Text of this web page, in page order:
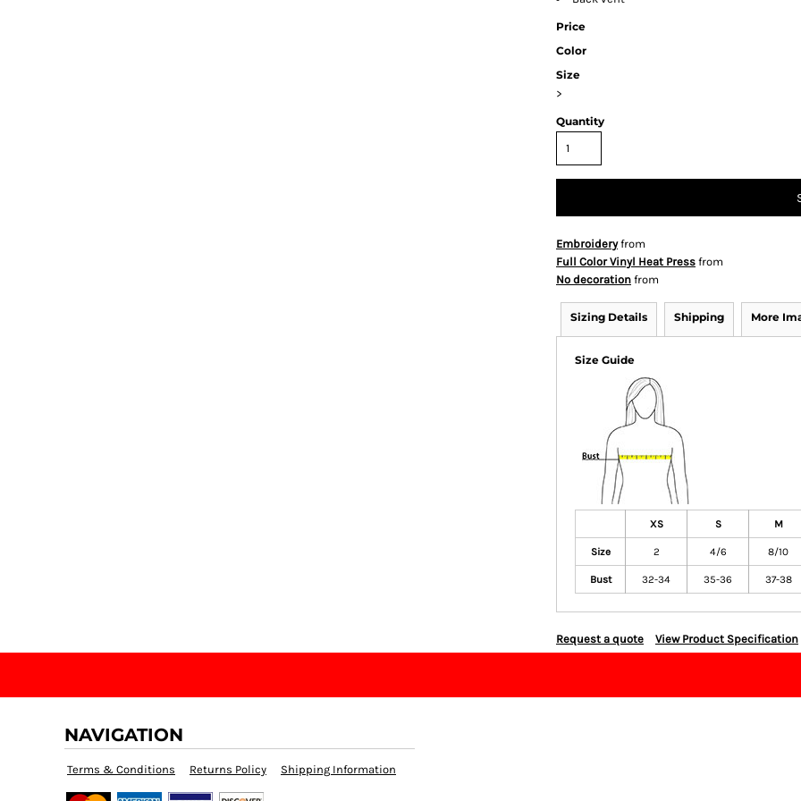
Price
Color
Size
>
Quantity
Embroideryfrom
Full Color Vinyl Heat Press from
No decoration from
Sizing Details Shipping More
Size Guide
XS S M
Size 2 4/6 8/10
Bust 32-34 35-36 37-38
Request a quote View Product Specification
NAVIGATION
Terms & Conditions Returns Policy Shipping Information